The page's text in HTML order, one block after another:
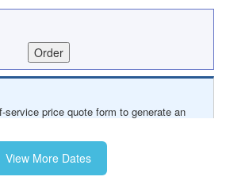
service price quote form to generate an
View More Dates